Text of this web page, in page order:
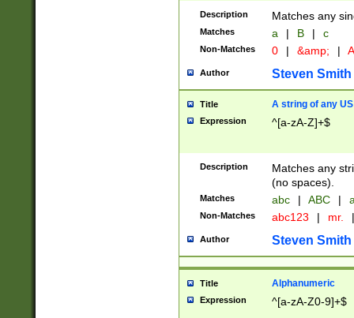
Description Matches any
Matches a | B | c
Non-Matches 0 | &amp; |
Author Steven Smith
Title A string of any
Expression ^[a-zA-Z]+$
Description
Matches any
(no spaces).
Matches abc | ABC |
Non-Matches abc123 | mr. |
Author Steven Smith
Title Alphanumeric
Expression ^[a-zA-Z0-9]+$